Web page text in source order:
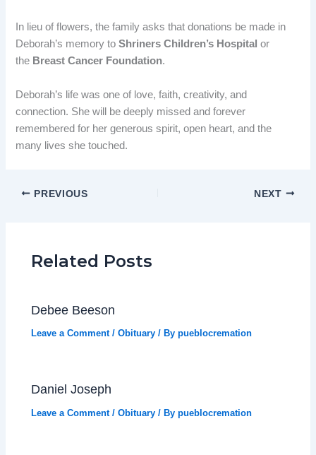
In lieu of flowers, the family asks that donations be made in
Deborah’s memory toShriners Children’s Hospital or
the Breast Cancer Foundation.
Deborah’s life was one of love, faith, creativity, and
connection. She will be deeply missed and forever
remembered for her generous spirit, open heart, and the
many lives she touched.
PREVIOUS NEXT
Related Posts
Debee Beeson
Leave a Comment /Obituary / Bypueblocremation
Daniel Joseph
Leave a Comment /Obituary / Bypueblocremation